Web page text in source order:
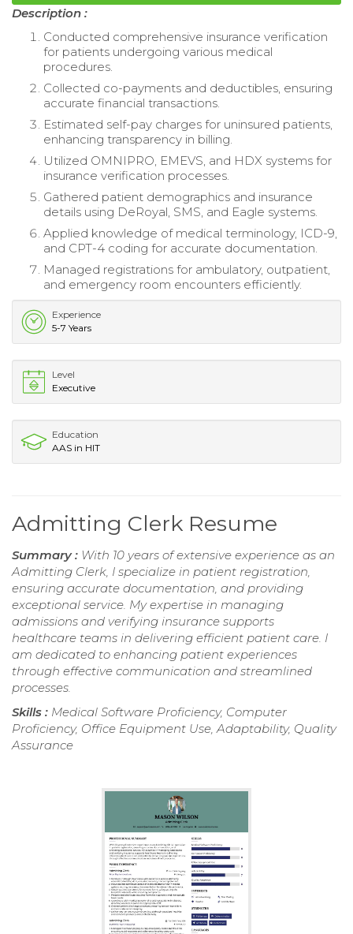
Description :
Conducted comprehensive insurance verification
for patients undergoing various medical
procedures.
Collected co-payments and deductibles, ensuring
accurate financial transactions.
Estimated self-pay charges for uninsured patients,
enhancing transparency in billing.
Utilized OMNIPRO, EMEVS, and HDX systems for
insurance verification processes.
Gathered patient demographics and insurance
details using DeRoyal, SMS, and Eagle systems.
Applied knowledge of medical terminology, ICD-9,
and CPT-4 coding for accurate documentation.
Managed registrations for ambulatory, outpatient,
and emergency room encounters efficiently.
Experience
5-7 Years
Level
Executive
Education
AAS in HIT
Admitting Clerk Resume
Summary : With 10 years of extensive experience as an
Admitting Clerk, I specialize in patient registration,
ensuring accurate documentation, and providing
exceptional service. My expertise in managing
admissions and verifying insurance supports
healthcare teams in delivering efficient patient care. I
am dedicated to enhancing patient experiences
through effective communication and streamlined
processes.
Skills : Medical Software Proficiency, Computer
Proficiency, Office Equipment Use, Adaptability, Quality
Assurance